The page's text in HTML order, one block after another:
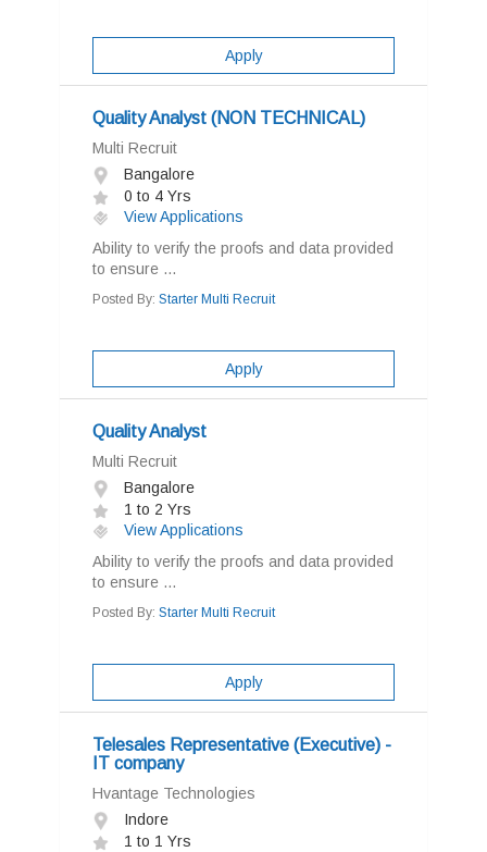
Apply
Quality Analyst (NON TECHNICAL)
Multi Recruit
Bangalore
0 to 4 Yrs
View Applications
Ability to verify the proofs and data provided
to ensure ...
Posted By: Starter Multi Recruit
Apply
Quality Analyst
Multi Recruit
Bangalore
1 to 2 Yrs
View Applications
Ability to verify the proofs and data provided
to ensure ...
Posted By: Starter Multi Recruit
Apply
Telesales Representative (Executive) -
IT company
Hvantage Technologies
Indore
1 to 1 Yrs